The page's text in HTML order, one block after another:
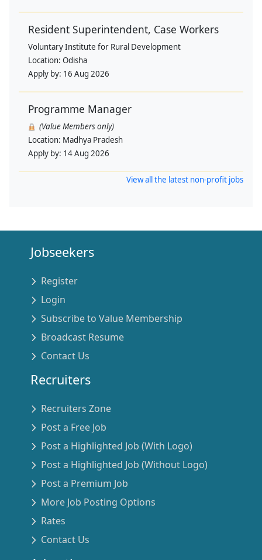
Resident Superintendent, Case Workers
Voluntary Institute for Rural Development
Location: Odisha
Apply by: 16 Aug 2026
Programme Manager
(Value Members only)
Location: Madhya Pradesh
Apply by: 14 Aug 2026
View all the latest non-profit jobs
Jobseekers
Register
Login
Subscribe to Value Membership
Broadcast Resume
Contact Us
Recruiters
Recruiters Zone
Post a Free Job
Post a Highlighted Job (With Logo)
Post a Highlighted Job (Without Logo)
Post a Premium Job
More Job Posting Options
Rates
Contact Us